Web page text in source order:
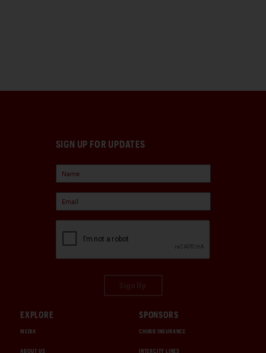
SIGN UP FOR UPDATES
EXPLORE
MEDIA
ABOUT US
SPONSORS
CHUBB INSURANCE
INTERCITY LINES